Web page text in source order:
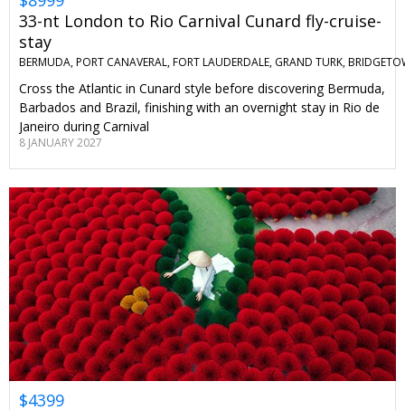
33-nt London to Rio Carnival Cunard fly-cruise-
stay
BERMUDA, PORT CANAVERAL, FORT LAUDERDALE, GRAND TURK,
Cross the Atlantic in Cunard style before discovering Bermuda,
Barbados and Brazil, finishing with an overnight stay in Rio de
Janeiro during Carnival
8 JANUARY 2027
$4399